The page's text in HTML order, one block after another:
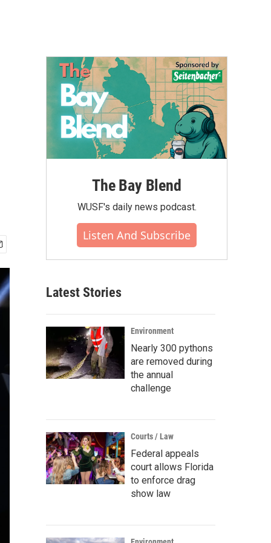
The Bay Blend
WUSF's daily news podcast.
Listen And Subscribe
Latest Stories
Environment
Nearly 300 pythons
are removed during
the annual
challenge
Courts / Law
Federal appeals
court allows Florida
to enforce drag
show law